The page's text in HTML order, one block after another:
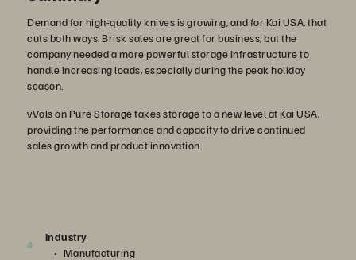
Demand for high-quality knives is growing, and for Kai USA, that
cuts both ways. Brisk sales are great for business, but the
company needed a more powerful storage infrastructure to
handle increasing loads, especially during the peak holiday
season.
vVols on Pure Storage takes storage to a new level at Kai USA,
providing the performance and capacity to drive continued
sales growth and product innovation.
Industry
Manufacturing